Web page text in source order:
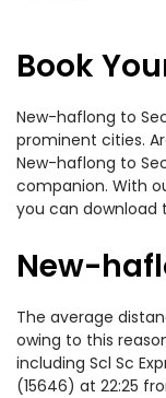
Book
New-haflong to
prominent cities.
New-haflong to
companion. With
you can download
New-
The average
owing to this
including Scl Sc
(15646) at 22:25